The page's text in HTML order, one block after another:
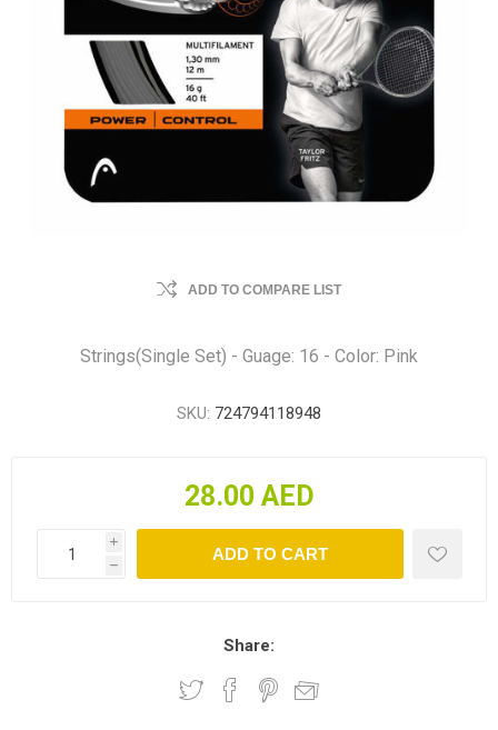
ADD TO COMPARE LIST
Strings(Single Set) - Guage: 16 - Color: Pink
SKU: 724794118948
28.00 AED
i
h
Share: